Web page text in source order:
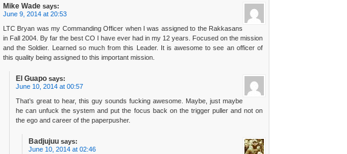
Mike Wade says:
June 9, 2014 at 20:53
LTC Bryan was my Commanding Officer when I was assigned to the Rakkasans
in Fall 2004. By far the best CO I have ever had in my 12 years. Focused on the mission
and the Soldier. Learned so much from this Leader. It is awesome to see an officer of
this quality being assigned to this important mission.
El Guapo says:
June 10, 2014 at 00:57
That’s great to hear, this guy sounds fucking awesome. Maybe, just maybe
he can unfuck the system and put the focus back on the trigger puller and not on
the ego and career of the paperpusher.
Badjujuu says:
June 10, 2014 at 02:46